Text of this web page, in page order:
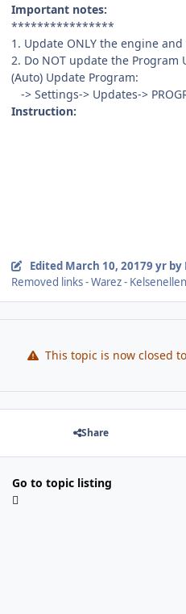
Important notes:
****************
1. Update ONLY the engine
2. Do NOT update the Program
(Auto) Update Program:
-> Settings-> Updates->
Instruction:
Edited March 10, 20179 yrby
Removed links - Warez -
This topic is now closed
Share
Go to topic listing